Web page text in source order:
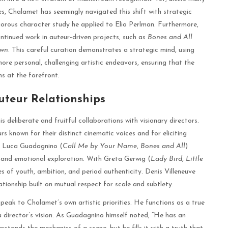
Chalamet has seemingly navigated this shift with strategic
character study he applied to Elio Perlman. Furthermore,
work in auteur-driven projects, such as Bones and All
. This careful curation demonstrates a strategic mind, using
personal, challenging artistic endeavors, ensuring that the
at the forefront.
Relationships
deliberate and fruitful collaborations with visionary directors.
known for their distinct cinematic voices and for eliciting
Guadagnino (Call Me by Your Name, Bones and All)
emotional exploration. With Greta Gerwig (Lady Bird, Little
of youth, ambition, and period authenticity. Denis Villeneuve
built on mutual respect for scale and subtlety.
to Chalamet’s own artistic priorities. He functions as a true
vision. As Guadagnino himself noted, “He has an